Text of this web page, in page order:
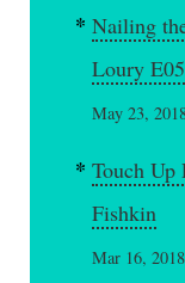
Nailing
Loury E05
May 23,
Touch
Fishkin
Mar 16,